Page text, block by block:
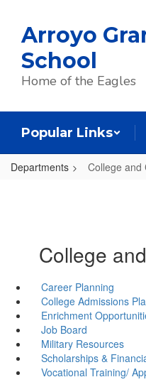
main
content
Arroyo
School
Home of the Eagles
Popular Links
Departments College and
College
Career Planning
College Admissions
Enrichment
Job Board
Military Resources
Scholarships &
Vocational Training/